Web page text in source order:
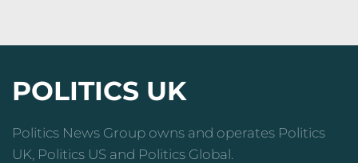
POLITICS UK
Politics News Group owns and operates Politics
UK, Politics US and Politics Global.